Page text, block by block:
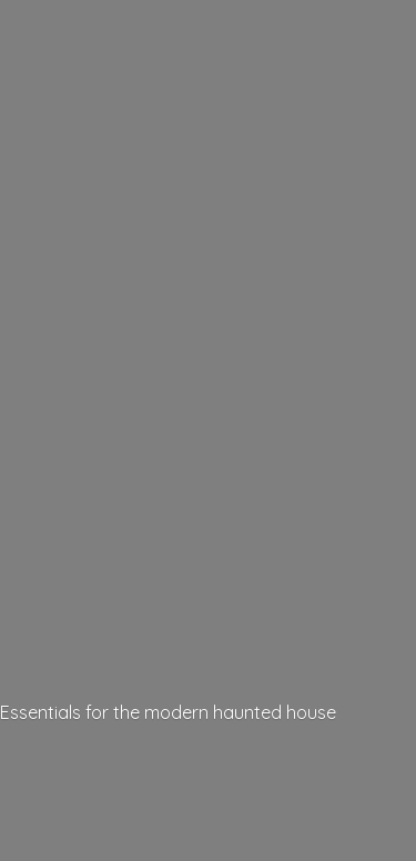
Essentials for the modern haunted house